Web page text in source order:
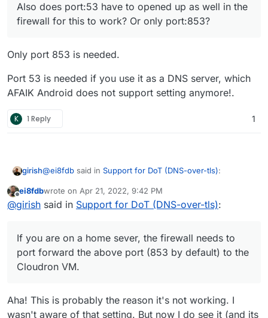
Also does port:53 have to opened up as well in the
firewall for this to work? Or only port:853?
Only port 853 is needed.
Port 53 is needed if you use it as a DNS server, which
AFAIK Android does not support setting anymore!.
K 1 Reply 1
girish@ei8fdb said in Support for DoT (DNS-over-tls):
@girishDo you have any advice on setting this up
Advanced -> Private DNS. There in the'Private DNS
provider hostname
, I just enter my AdGuard
installation hostname likeadguard.domain.com . That's
pretty much it. Note that you cannot put an IP address
For the above to work:
In Cloudron dashboard -> Adguard -> Location
Offline
ei8fdbwrote on Apr 21, 2022, 9:42 PM
last edited by
@girish said in Support for DoT (DNS-over-tls):
If you are on a home sever, the firewall needs to
port forward the above port (853 by default) to the
Cloudron VM.
Aha! This is probably the reason it's not working. I
wasn't aware of that setting. But now I do see it (and its